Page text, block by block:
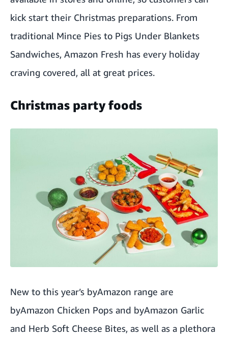
kick start their Christmas preparations. From
traditional Mince Pies to Pigs Under Blankets
Sandwiches, Amazon Fresh has every holiday
craving covered, all at great prices.
Christmas party foods
New to this year’s byAmazon range are
byAmazon Chicken Pops and byAmazon Garlic
and Herb Soft Cheese Bites, as well as a plethora